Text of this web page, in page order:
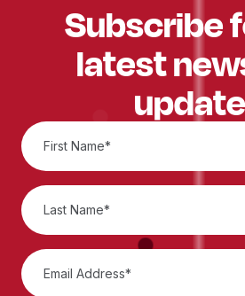
Subscribe
latest